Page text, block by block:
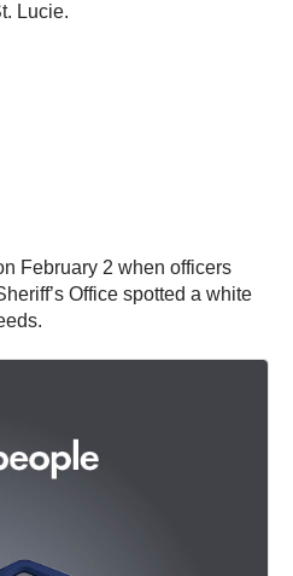
Lucie.
February 2 when officers
Office spotted a white